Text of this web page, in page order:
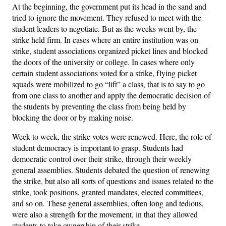
At the beginning, the government put its head in the sand and
tried to ignore the movement. They refused to meet with the
student leaders to negotiate. But as the weeks went by, the
strike held firm. In cases where an entire institution was on
strike, student associations organized picket lines and blocked
the doors of the university or college. In cases where only
certain student associations voted for a strike, flying picket
squads were mobilized to go “lift” a class, that is to say to go
from one class to another and apply the democratic decision of
the students by preventing the class from being held by
blocking the door or by making noise.
Week to week, the strike votes were renewed. Here, the role of
student democracy is important to grasp. Students had
democratic control over their strike, through their weekly
general assemblies. Students debated the question of renewing
the strike, but also all sorts of questions and issues related to the
strike, took positions, granted mandates, elected committees,
and so on. These general assemblies, often long and tedious,
were also a strength for the movement, in that they allowed